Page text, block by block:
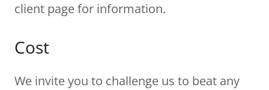
client page for information.
Cost
We invite you to challenge us to beat any